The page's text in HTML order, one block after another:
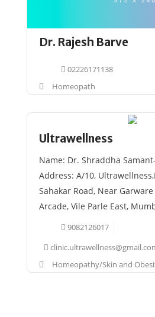
Dr. Rajesh Barve
02226171138
Homeopath
Ultrawellness
Name: Dr. Shraddha
Address: A/10,
Sahakar Road, Near
Arcade, Vile Parle East,
9082126017
Homeopathy/Skin and